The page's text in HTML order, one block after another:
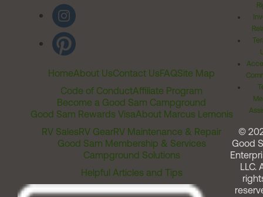
HomeAbout UsContact UsFAQSite Map
Code of ConductAffiliate Program
Become a Good Sam Campground
Good Sam Rewards VisaAbout Marcus Lemonis
RV SalesRV GearRV Maintenance & Repair
Good Sam Membership & Services
Campground Solutions
Helpful Articles and Tips
©
Good
LLC.